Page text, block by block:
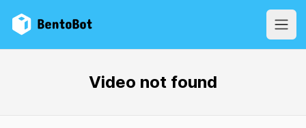
BentoBot
Video not found